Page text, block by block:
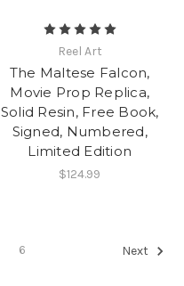
Reel Art
The Maltese Falcon,
Movie Prop Replica,
Solid Resin, Free Book,
Signed, Numbered,
Limited Edition
$124.99
6 Next